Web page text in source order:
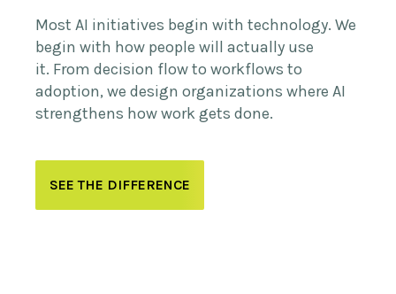
Most AI initiatives begin with technology. We
begin with how people will actually use
it. From decision flow to workflows to
adoption, we design organizations where AI
strengthens how work gets done.
SEE THE DIFFERENCE